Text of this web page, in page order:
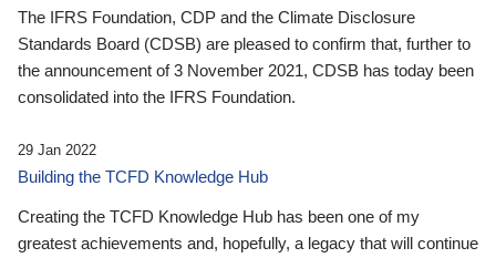
The IFRS Foundation, CDP and the Climate Disclosure
Standards Board (CDSB) are pleased to confirm that, further to
the announcement of 3 November 2021, CDSB has today been
consolidated into the IFRS Foundation.
29 Jan 2022
Building the TCFD Knowledge Hub
Creating the TCFD Knowledge Hub has been one of my
greatest achievements and, hopefully, a legacy that will continue